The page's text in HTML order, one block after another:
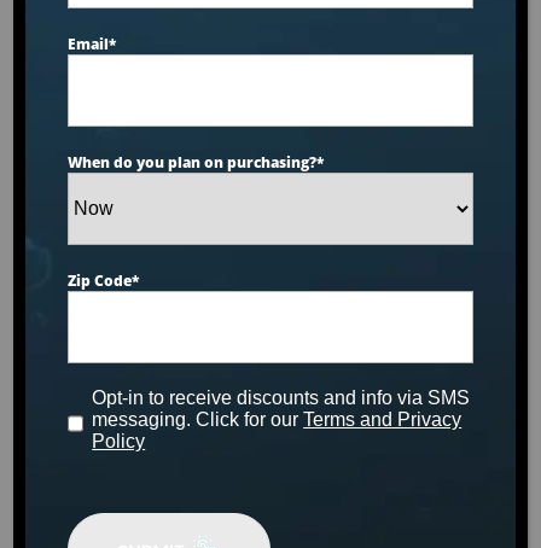
SHOP NOW
Email*
When do you plan on purchasing?*
Zip Code*
Opt-in to receive discounts and info via SMS
messaging. Click for ourTerms and Privacy
Policy